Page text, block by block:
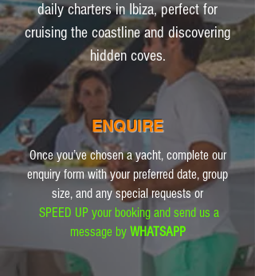
daily charters in Ibiza, perfect for
cruising the coastline and discovering
hidden coves.
ENQUIRE
Once you’ve chosen a yacht, complete our
enquiry form with your preferred date, group
size, and any special requests or
SPEED UP your booking and send us a
message by WHATSAPP